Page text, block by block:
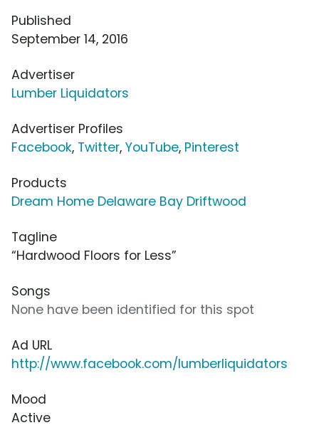
Published
September 14, 2016
Advertiser
Lumber Liquidators
Advertiser Profiles
Facebook, Twitter, YouTube, Pinterest
Products
Dream Home Delaware Bay Driftwood
Tagline
“Hardwood Floors for Less”
Songs
None have been identified for this spot
Ad URL
http://www.facebook.com/lumberliquidators
Mood
Active